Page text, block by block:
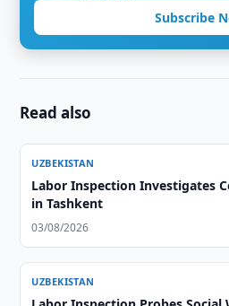
Subscribe
Read also
UZBEKISTAN
Labor Inspection Investigates
in Tashkent
03/08/2026
UZBEKISTAN